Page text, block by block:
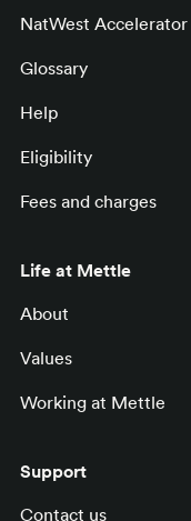
NatWest Accelerator
Glossary
Help
Eligibility
Fees and charges
Life at Mettle
About
Values
Working at Mettle
Support
Contact us